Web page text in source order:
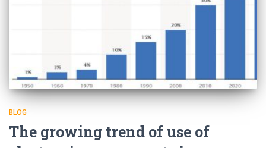
BLOG
The growing trend of use of